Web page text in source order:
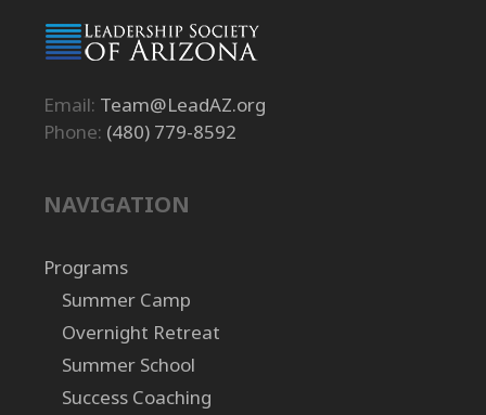
Email: Team@LeadAZ.org
Phone: (480) 779-8592
NAVIGATION
Programs
Summer Camp
Overnight Retreat
Summer School
Success Coaching